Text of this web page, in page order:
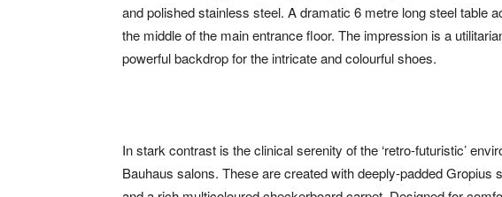
and polished stainless steel. A dramatic 6 metre long steel table
the middle of the main entrance floor. The impression is a
powerful backdrop for the intricate and colourful shoes.
In stark contrast is the clinical serenity of the ‘retro-futuristic’
Bauhaus salons. These are created with deeply-padded Gropius